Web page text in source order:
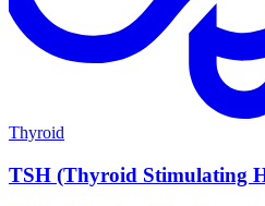
Thyroid
TSH (Thyroid Stimulating